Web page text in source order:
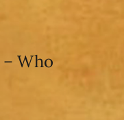
Who